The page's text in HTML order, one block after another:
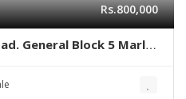
Rs.800,000
General Block 5 Marla